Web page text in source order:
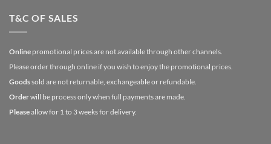
T&C OF SALES
Online promotional prices are not available through other channels.
Please order through online if you wish to enjoy the promotional prices.
Goodssold are not returnable, exchangeable or refundable.
Orderwill be process only when full payments are made.
Pleaseallow for 1 to 3 weeks for delivery.